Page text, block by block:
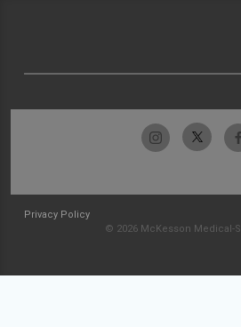
Privacy Policy
© 2026 McKesson Medical-